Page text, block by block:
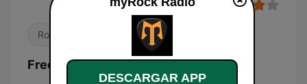
Rock
Frecuencias myRock Radio:
DESCARGAR APP